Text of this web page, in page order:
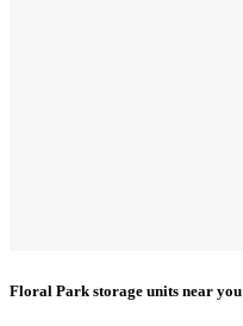
Floral Park storage units near you